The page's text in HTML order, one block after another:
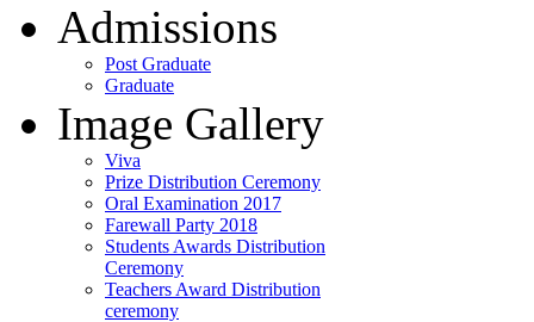
Admissions
Post Graduate
Graduate
Image Gallery
Viva
Prize Distribution Ceremony
Oral Examination 2017
Farewall Party 2018
Students Awards Distribution
Ceremony
Teachers Award Distribution
ceremony